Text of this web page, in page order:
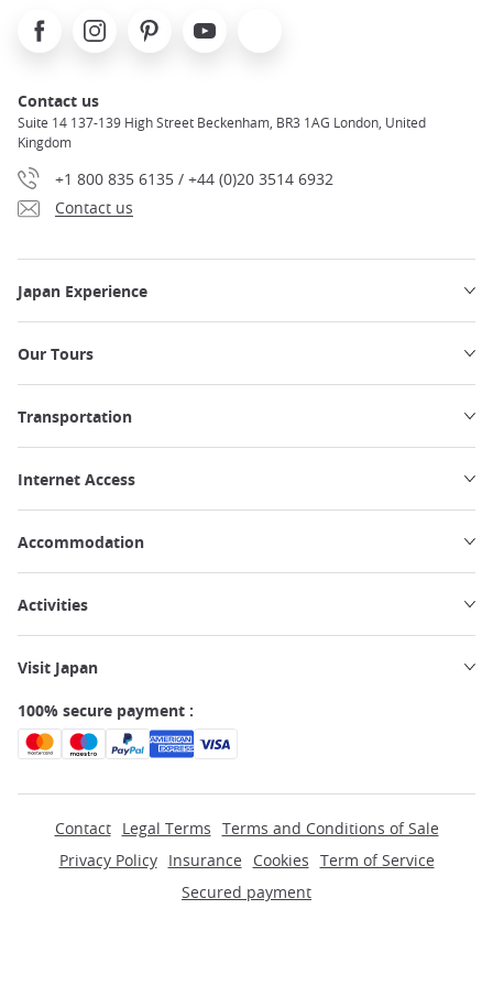
available on board!
Traveling by Shinkansen from Tokyo to
adapted to your travel needs
Read more about
FacebookInstagramPinterest Youtube
Contact us
Suite 14 137-139 High Street Beckenham, BR3 1AG London, United
Kingdom
+1 800 835 6135 / +44 (0)20 3514 6932
Contact us
Japan Experience
Our Tours
Transportation
Internet Access
Accommodation
Activities
Visit Japan
100% secure payment :
Contact Legal Terms Terms and Conditions of Sale
Privacy Policy
Insurance Cookies Term of Service
Secured payment